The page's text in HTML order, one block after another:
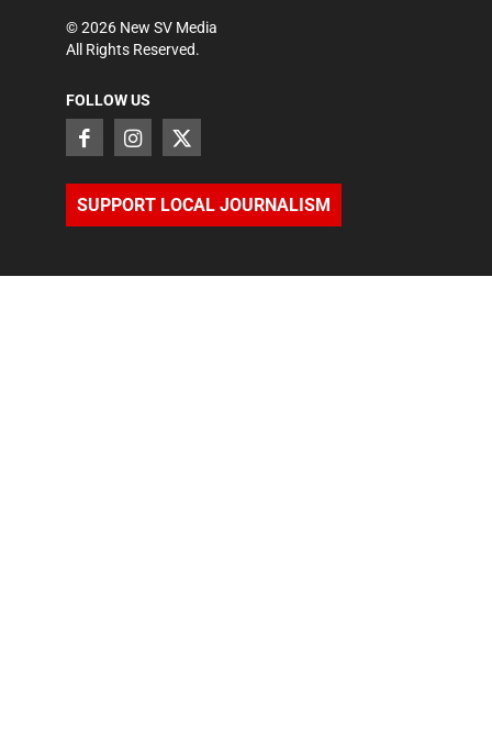
©2026 New SV Media
All Rights Reserved.
FOLLOW US
SUPPORT LOCAL JOURNALISM